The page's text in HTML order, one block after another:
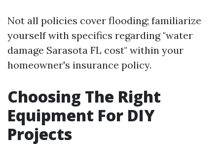
Not all policies cover flooding; familiarize
yourself with specifics regarding "water
damage Sarasota FL cost" within your
homeowner's insurance policy.
Choosing The Right
Equipment For DIY
Projects